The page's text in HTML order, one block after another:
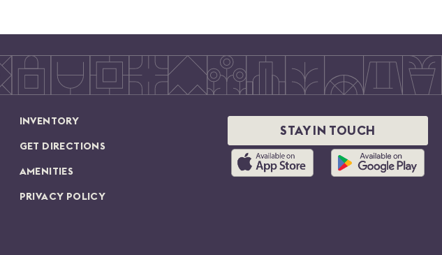
INVENTORY
GET DIRECTIONS
AMENITIES
PRIVACY POLICY
STAY IN TOUCH